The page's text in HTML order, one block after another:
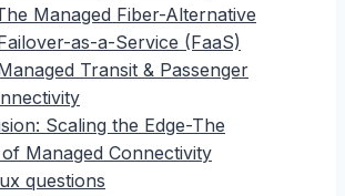
Managed Fiber-Alternative
as-a-Service (FaaS)
Transit & Passenger
Scaling the Edge-The
Managed Connectivity
questions